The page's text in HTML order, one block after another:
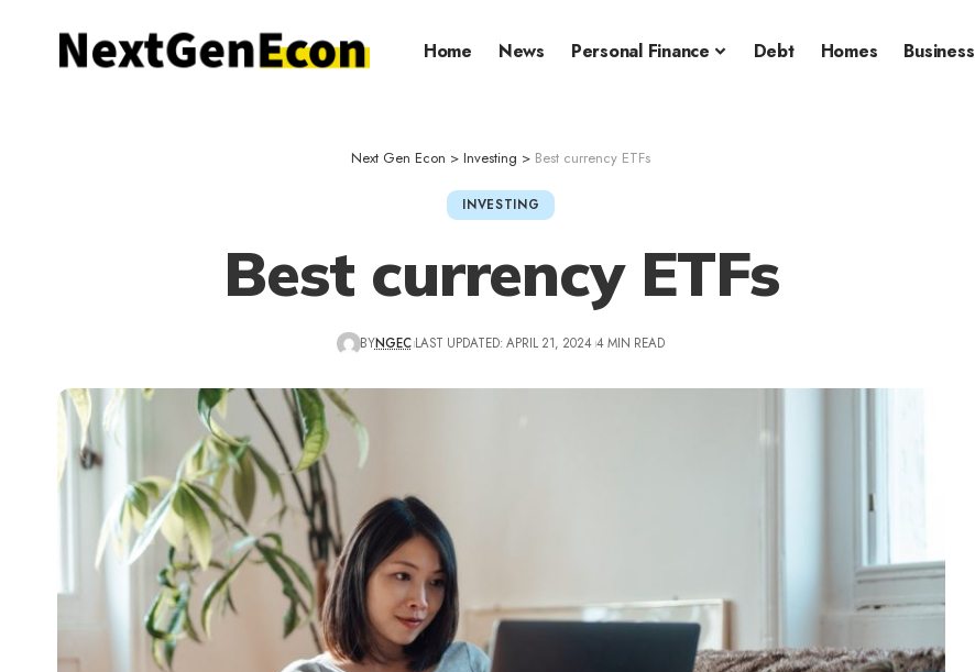
Home News Personal Finance Debt Homes Business
Next Gen Econ > Investing > Best currency ETFs
INVESTING
Best currency ETFs
BYNGEC LAST UPDATED: APRIL 21, 2024 4 MIN READ